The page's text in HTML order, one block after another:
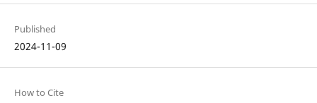
Published
2024-11-09
How to Cite